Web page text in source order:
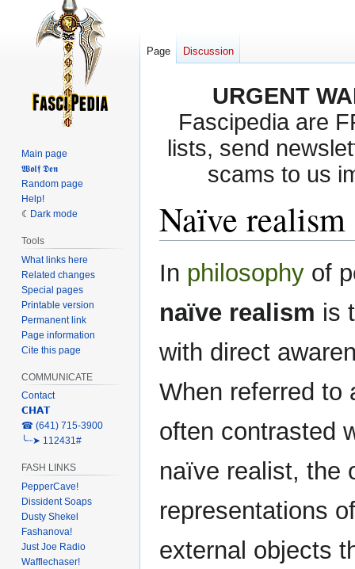
URGENT
Fascipedia are
lists, send
scams to us
Naïve realism
totoIn philosophy of
naïve realism is
with direct
When referred to
often contrasted
naïve realist, the
representations
external objects
Page Discussion
Main page
𝖂𝖔𝖑𝖋 𝕯𝖊𝖓
Random page
Help!
Dark mode
Tools
What links here
Related changes
Special pages
Printable version
Permanent link
Page information
Cite this page
COMMUNICATE
Contact
𝗖𝗛𝗔𝗧
‎☎ (641) 715-3900
╰┈➤ 112431#
FASH LINKS
PepperCave!
Dissident Soaps
Dusty Shekel
Fashanova!
Just Joe Radio
Wafflechaser!